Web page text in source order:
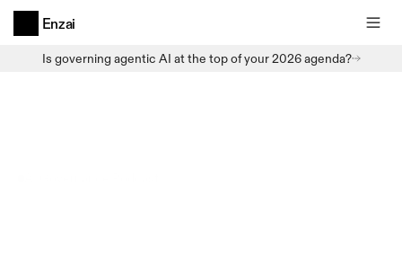
Is governing agentic AI at the top of your 2026 agenda?
Enzai